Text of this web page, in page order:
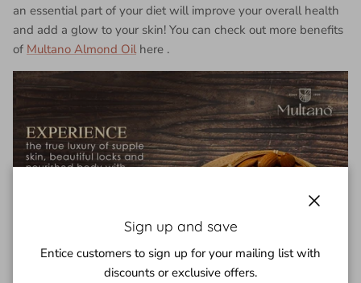
an essential part of your diet will improve your overall health
and add a glow to your skin! You can check out more benefits
of Multano Almond Oil here .
Sign up and save
Entice customers to sign up for your mailing list with
discounts or exclusive offers.